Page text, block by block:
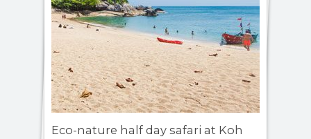
Eco-nature half day safari at Koh